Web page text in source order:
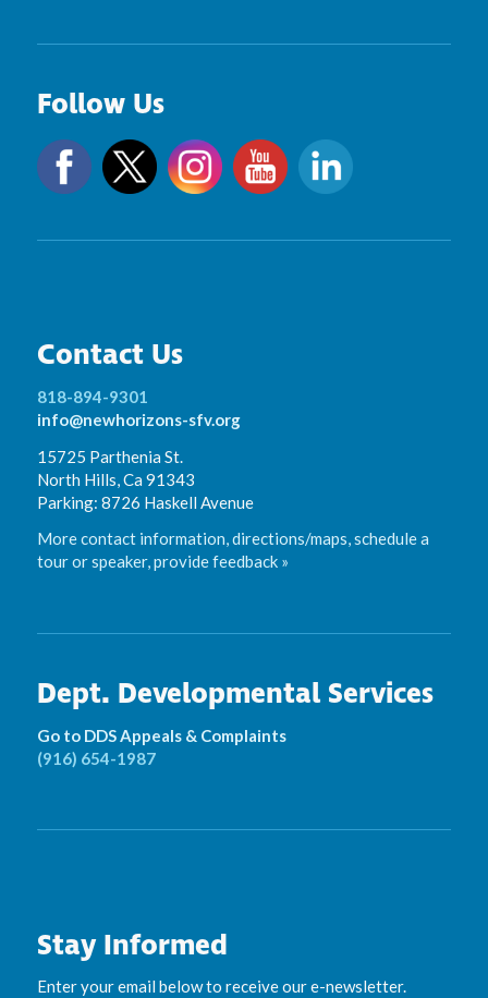
Follow Us
Contact Us
818-894-9301
info@newhorizons-sfv.org
15725 Parthenia St.
North Hills, Ca 91343
Parking: 8726 Haskell Avenue
More contact information, directions/maps, schedule a
tour or speaker, provide feedback »
Dept. Developmental Services
Go to DDS Appeals & Complaints
(916) 654-1987
Stay Informed
Enter your email below to receive our e-newsletter.